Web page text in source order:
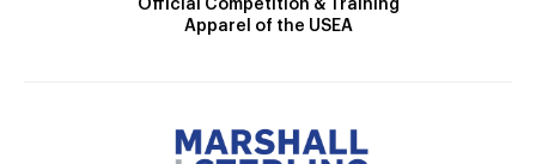
Official Competition & Training
Apparel of the USEA